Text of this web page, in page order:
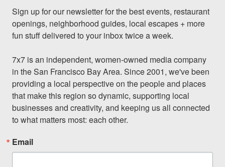
Sign up for our newsletter for the best events, restaurant
openings, neighborhood guides, local escapes + more
fun stuff delivered to your inbox twice a week.
7x7 is an independent, women-owned media company
in the San Francisco Bay Area. Since 2001, we've been
providing a local perspective on the people and places
that make this region so dynamic, supporting local
businesses and creativity, and keeping us all connected
to what matters most: each other.
Email